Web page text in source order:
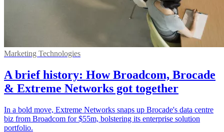
Marketing Technologies
A brief history: How Broadcom, Brocade
& Extreme Networks got together
In a bold move, Extreme Networks snaps up Brocade's data centre
biz from Broadcom for $55m, bolstering its enterprise solution
portfolio.